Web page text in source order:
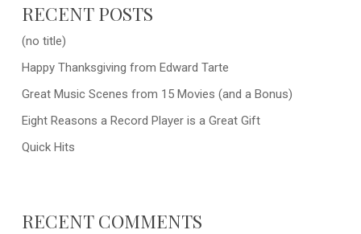
RECENT POSTS
(no title)
Happy Thanksgiving from Edward Tarte
Great Music Scenes from 15 Movies (and a Bonus)
Eight Reasons a Record Player is a Great Gift
Quick Hits
RECENT COMMENTS